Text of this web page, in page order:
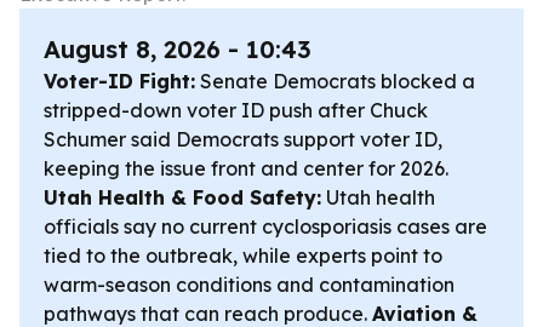
August 8, 2026 - 10:43
Voter-ID Fight: Senate Democrats blocked a
stripped-down voter ID push after Chuck
Schumer said Democrats support voter ID,
keeping the issue front and center for 2026.
Utah Health & Food Safety: Utah health
officials say no current cyclosporiasis cases are
tied to the outbreak, while experts point to
warm-season conditions and contamination
pathways that can reach produce. Aviation &